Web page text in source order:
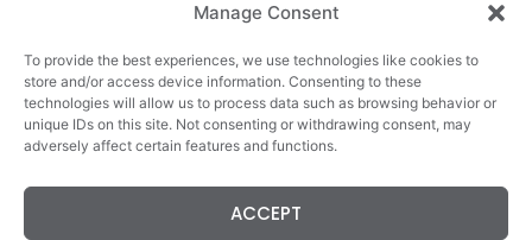
Manage Consent
To provide the best experiences, we use technologies like cookies to
store and/or access device information. Consenting to these
technologies will allow us to process data such as browsing behavior or
unique IDs on this site. Not consenting or withdrawing consent, may
adversely affect certain features and functions.
ACCEPT
TRALEE
3/4 Market Lane,
County Kerry,
KILLARNEY
82 New Street,
County Kerry,
V93E63X
QUICKLINKS
Cookie Policy
Refunds